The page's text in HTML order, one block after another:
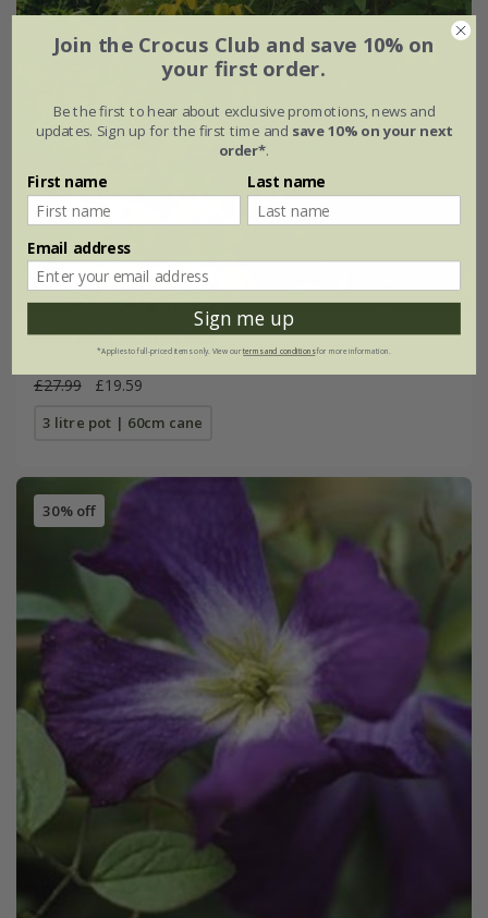
Clematis'Lambton Park'
£27.99 £19.59
3 litre pot | 60cm cane
30% off
Join the Crocus Club and save 10% on
your first order.
Be the first to hear about exclusive promotions, news and
updates. Sign up for the first time and save 10% on your next
order*.
First name Last name
Email address
Sign me up
*Applies to full-priced items only. View ourterms and conditionsfor more information.